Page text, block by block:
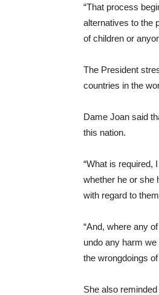
“That process
alternatives to the
of children or
The President
countries in the
Dame Joan said
this nation.
“What is required,
whether he or she
with regard to
“And, where any
undo any harm
the wrongdoings
She also